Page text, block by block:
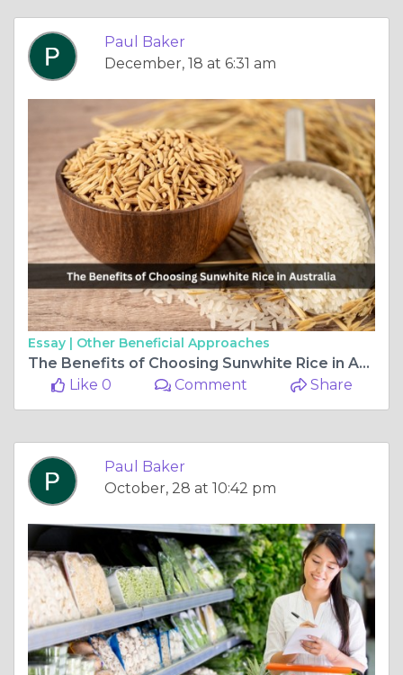
Paul Baker
December, 18 at 6:31 am
Essay | Other Beneficial Approaches
The Benefits of Choosing Sunwhite Rice in Australia
Like 0
Comment Share
Paul Baker
October, 28 at 10:42 pm